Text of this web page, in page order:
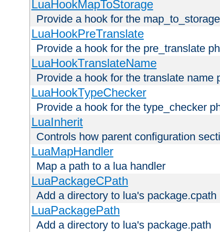
LuaHookMapToStorage
Provide a hook for the
LuaHookPreTranslate
Provide a hook for the pre_translate
LuaHookTranslateName
Provide a hook for the translate name
LuaHookTypeChecker
Provide a hook for the type_checker
LuaInherit
Controls how parent configuration
LuaMapHandler
Map a path to a lua handler
LuaPackageCPath
Add a directory to lua's package.cpath
LuaPackagePath
Add a directory to lua's package.path